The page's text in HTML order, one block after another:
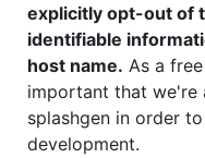
explicitly opt-out of
identifiable
host name. As a
important that we're
splashgen in order
development.